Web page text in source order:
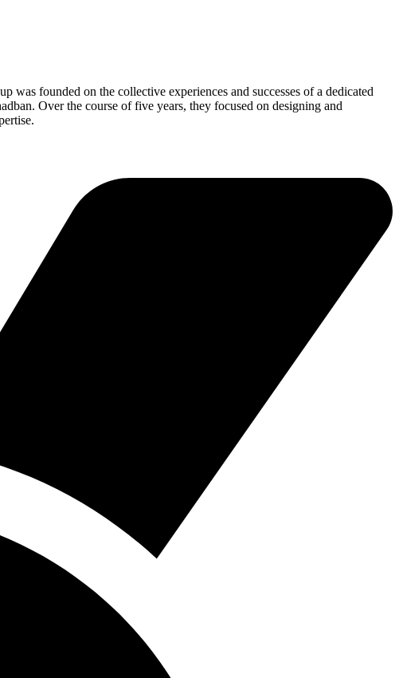
founded on the collective experiences and successes of a dedicated
Over the course of five years, they focused on designing and